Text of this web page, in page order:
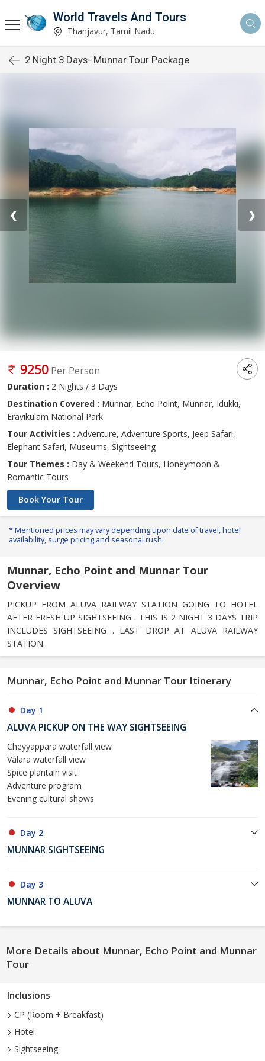
World Travels And Tours
Thanjavur, Tamil Nadu
2 Night 3 Days- Munnar Tour Package
❮ ❯
9250 Per Person
Duration : 2 Nights / 3 Days
Destination Covered : Munnar, Echo Point, Munnar, Idukki,
Eravikulam National Park
Tour Activities : Adventure, Adventure Sports, Jeep Safari,
Elephant Safari, Museums, Sightseeing
Tour Themes : Day & Weekend Tours, Honeymoon &
Romantic Tours
Book Your Tour
* Mentioned prices may vary depending upon date of travel, hotel
availability, surge pricing and seasonal rush.
Munnar, Echo Point and Munnar Tour
Overview
PICKUP FROM ALUVA RAILWAY STATION GOING TO HOTEL
AFTER FRESH UP SIGHTSEEING . THIS IS 2 NIGHT 3 DAYS TRIP
INCLUDES SIGHTSEEING . LAST DROP AT ALUVA RAILWAY
STATION.
Munnar, Echo Point and Munnar Tour Itinerary
Day 1
ALUVA PICKUP ON THE WAY SIGHTSEEING
Cheyyappara waterfall view
Valara waterfall view
Spice plantain visit
Adventure program
Evening cultural shows
Day 2
MUNNAR SIGHTSEEING
Day 3
MUNNAR TO ALUVA
More Details about Munnar, Echo Point and Munnar
Tour
Inclusions
CP (Room + Breakfast)
Hotel
Sightseeing